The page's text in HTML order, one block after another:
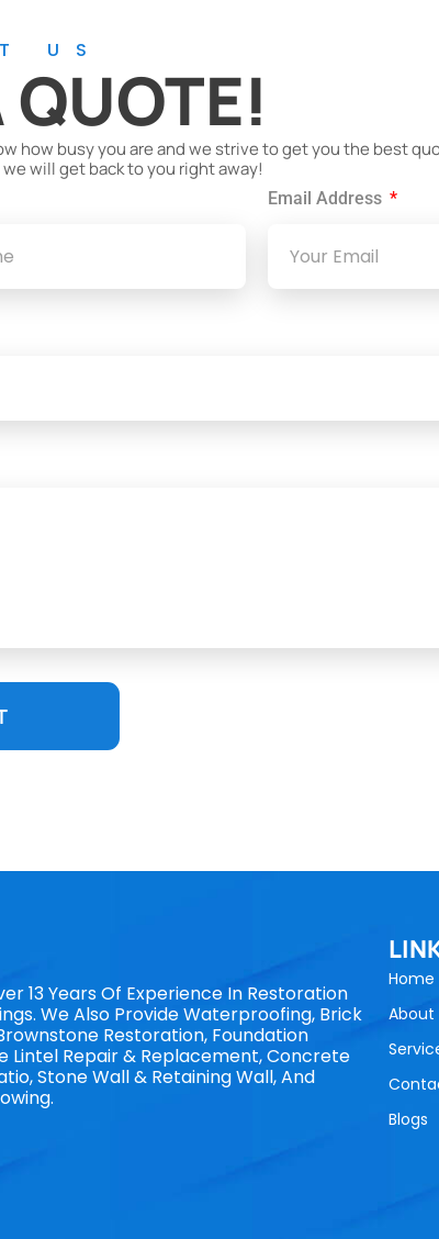
US
QUOTE!
how busy you are and we strive to get you the best
will get back to you right away!
Email Address
13 Years Of Experience In Restoration
We Also Provide Waterproofing, Brick
Restoration, Foundation
Lintel Repair & Replacement, Concrete
Stone Wall & Retaining Wall, And
Home
About
Blogs